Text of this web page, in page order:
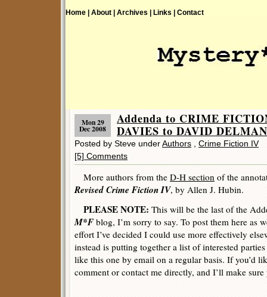
Home | About | Archives | Links | Contact
Mon 29
Dec 2008
Addenda to CRIME
DAVIES to DAVID
Posted by Steve underAuthors
Crime Fiction IV
[5] Comments
More authors from the D-H section of the
Revised Crime Fiction IV, by Allen J. Hubin.
PLEASE NOTE: This will be the last of the
M*F blog, I’m sorry to say. To post them here as
effort I’ve decided I could use more effectively
instead is putting together a list of interested
like this one by email on a regular basis. If you’d
comment or contact me directly, and I’ll make sure